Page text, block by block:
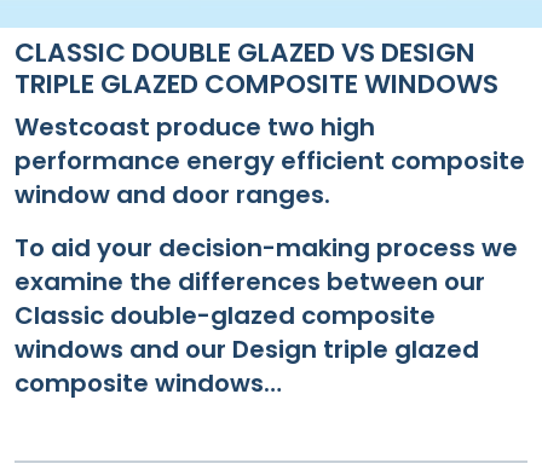
CLASSIC DOUBLE GLAZED VS DESIGN
TRIPLE GLAZED COMPOSITE WINDOWS
Westcoast produce two high
performance energy efficient composite
window and door ranges.
To aid your decision-making process we
examine the differences between our
Classic double-glazed composite
windows and our Design triple glazed
composite windows…